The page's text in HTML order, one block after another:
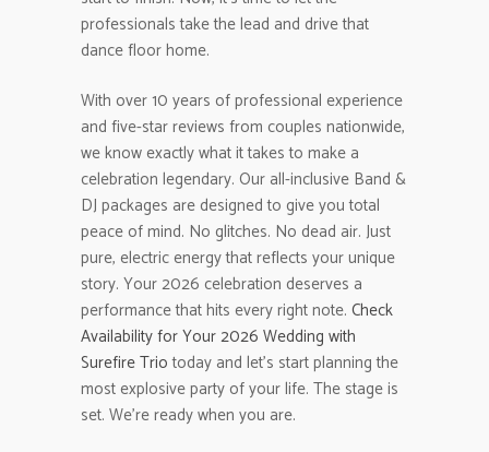
professionals take the lead and drive that
dance floor home.
With over 10 years of professional experience
and five-star reviews from couples nationwide,
we know exactly what it takes to make a
celebration legendary. Our all-inclusive Band &
DJ packages are designed to give you total
peace of mind. No glitches. No dead air. Just
pure, electric energy that reflects your unique
story. Your 2026 celebration deserves a
performance that hits every right note. Check
Availability for Your 2026 Wedding with
Surefire Triotoday and let’s start planning the
most explosive party of your life. The stage is
set. We’re ready when you are.